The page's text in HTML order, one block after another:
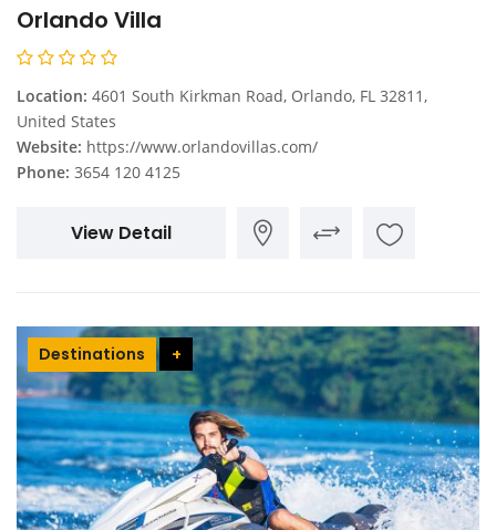
Orlando Villa
Location: 4601 South Kirkman Road, Orlando, FL 32811,
United States
Website: https://www.orlandovillas.com/
Phone: 3654 120 4125
View Detail
Destinations +